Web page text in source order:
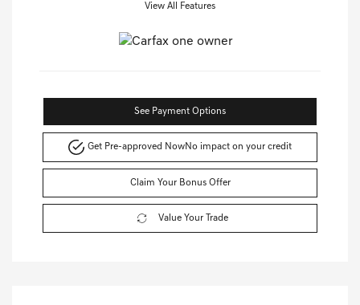
View All Features
See Payment Options
Get Pre-approved NowNo impact on your credit
Claim Your Bonus Offer
Value Your Trade